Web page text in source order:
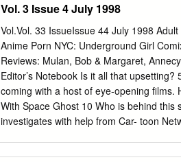
Editor / Translator NEW RELEASES
Dawe Kevin Lilliard, James S. Taylor
House MANGA
54 Cover PA PICKS
Vol. 3 Issue 4 July 1998
Vol.Vol. 33 IssueIssue 44 July 1998
Anime Porn NYC: Underground Girl
Reviews: Mulan, Bob & Margaret,
Editor’s Notebook Is it all that upsetting?
coming with a host of eye-opening films.
With Space Ghost 10 Who is behind
investigates with help from Car- toon